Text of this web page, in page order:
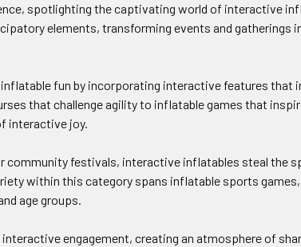
spotlighting the captivating world of interactive
elements, transforming events and gatherings
fun by incorporating interactive features that
that challenge agility to inflatable games that
interactive joy.
community festivals, interactive inflatables steal the
within this category spans inflatable sports
age groups.
engagement, creating an atmosphere of